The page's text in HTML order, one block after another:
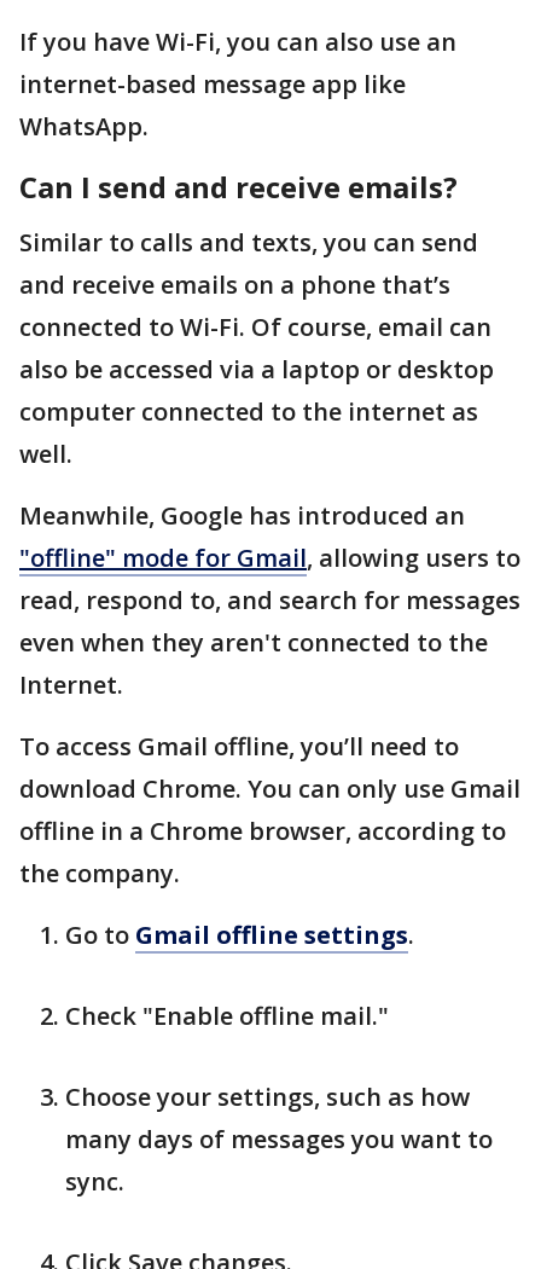
If you have Wi-Fi, you can also use an
internet-based message app like
WhatsApp.
Can I send and receive emails?
Similar to calls and texts, you can send
and receive emails on a phone that’s
connected to Wi-Fi. Of course, email can
also be accessed via a laptop or desktop
computer connected to the internet as
well.
Meanwhile, Google has introduced an
"offline" mode for Gmail, allowing users to
read, respond to, and search for messages
even when they aren't connected to the
Internet.
To access Gmail offline, you’ll need to
download Chrome. You can only use Gmail
offline in a Chrome browser, according to
the company.
Go to Gmail offline settings.
Check "Enable offline mail."
Choose your settings, such as how
many days of messages you want to
sync.
Click Save changes.